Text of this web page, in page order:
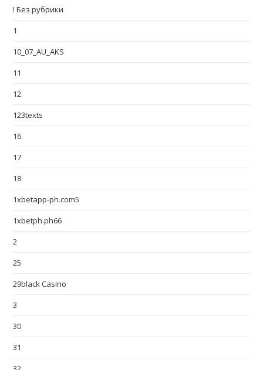
! Без рубрики
1
10_07_AU_AKS
11
12
123texts
16
17
18
1xbetapp-ph.com5
1xbetph.ph66
2
25
29black Casino
3
30
31